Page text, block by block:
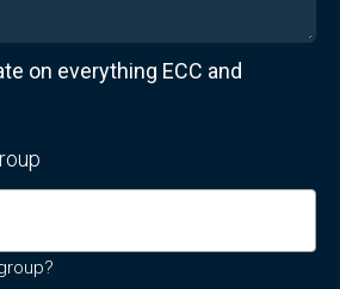
on everything ECC and